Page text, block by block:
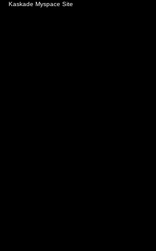
Kaskade Myspace Site